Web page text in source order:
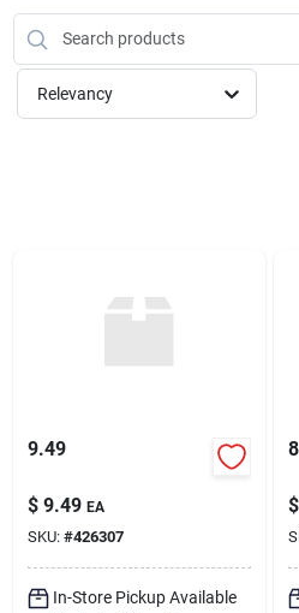
Brands
Store Information
Relevancy
9.49
$ 9.49 EA
SKU: #426307
In-Store Pickup Available
$